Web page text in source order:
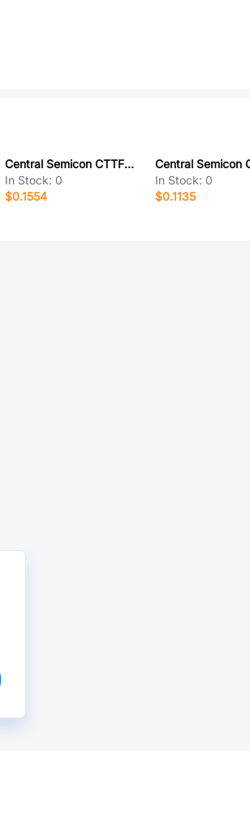
Central Semicon CTTF0201F-3N2C
In Stock: 0
$0.1554
In Stock: 0
$0.1135